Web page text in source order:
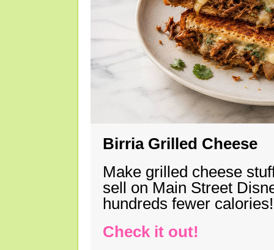
Birria Grilled Cheese
Make grilled cheese
sell on Main Street
hundreds fewer calories!
Check it out!